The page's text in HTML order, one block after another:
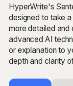
HyperWrite's
designed to take
more detailed and
advanced AI
or explanation to
depth and clarity